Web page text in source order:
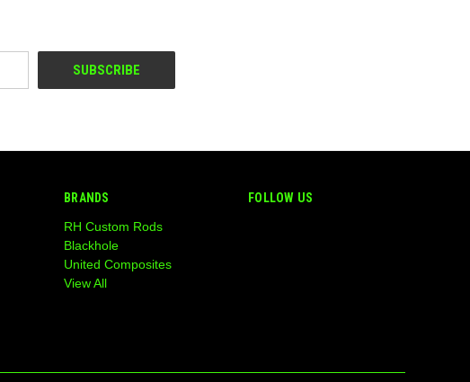
BRANDS
RH Custom Rods
Blackhole
United Composites
View All
FOLLOW US